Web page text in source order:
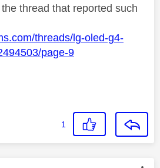
thread that reported such
threads/lg-oled-g4-
page-9
1